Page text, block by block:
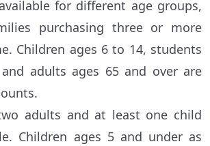
for different age groups,
purchasing three or more
Children ages 6 to 14, students
adults ages 65 and over are
adults and at least one child
Children ages 5 and under as